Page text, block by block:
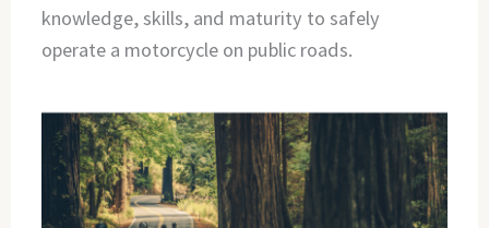
knowledge, skills, and maturity to safely
operate a motorcycle on public roads.